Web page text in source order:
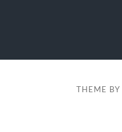
THEME